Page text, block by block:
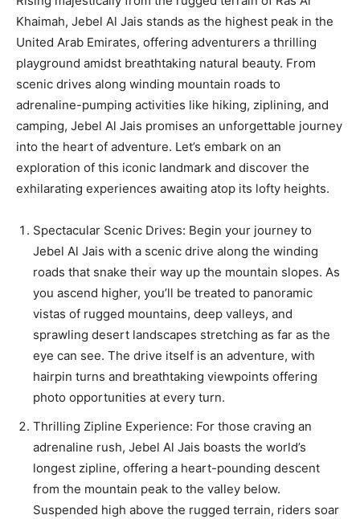
Khaimah, Jebel Al Jais stands as the highest peak in the
United Arab Emirates, offering adventurers a thrilling
playground amidst breathtaking natural beauty. From
scenic drives along winding mountain roads to
adrenaline-pumping activities like hiking, ziplining, and
camping, Jebel Al Jais promises an unforgettable journey
into the heart of adventure. Let’s embark on an
exploration of this iconic landmark and discover the
exhilarating experiences awaiting atop its lofty heights.
Spectacular Scenic Drives: Begin your journey to
Jebel Al Jais with a scenic drive along the winding
roads that snake their way up the mountain slopes. As
you ascend higher, you’ll be treated to panoramic
vistas of rugged mountains, deep valleys, and
sprawling desert landscapes stretching as far as the
eye can see. The drive itself is an adventure, with
hairpin turns and breathtaking viewpoints offering
photo opportunities at every turn.
Thrilling Zipline Experience: For those craving an
adrenaline rush, Jebel Al Jais boasts the world’s
longest zipline, offering a heart-pounding descent
from the mountain peak to the valley below.
Suspended high above the rugged terrain, riders soar